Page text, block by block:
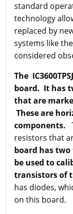
standard
technology
replaced by
systems like
considered
The
board. It has
that are
These are
components.
resistors that
board has
be used to
transistors of
has diodes,
on this board.